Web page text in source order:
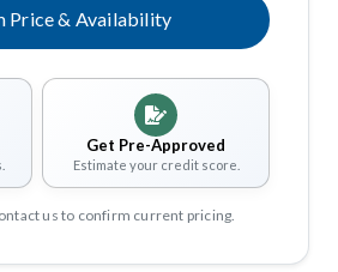
Price & Availability
Get Pre-Approved
Estimate your credit score.
us to confirm current pricing.